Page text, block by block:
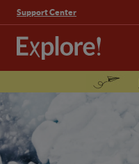
Support Center